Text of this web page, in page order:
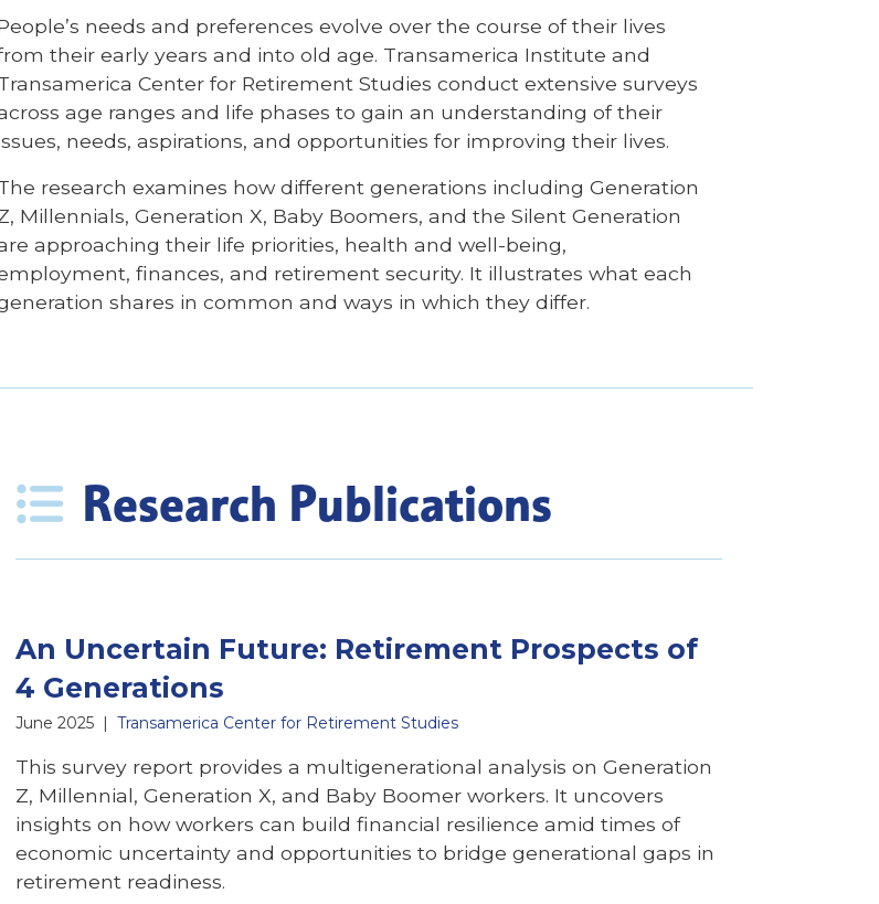
needs and preferences evolve over the course of their lives
their early years and into old age. Transamerica Institute and
Center for Retirement Studies conduct extensive surveys
age ranges and life phases to gain an understanding of their
needs, aspirations, and opportunities for improving their lives.
research examines how different generations including Generation
Millennials, Generation X, Baby Boomers, and the Silent Generation
approaching their life priorities, health and well-being,
finances, and retirement security. It illustrates what each
shares in common and ways in which they differ.
Research Publications
An Uncertain Future: Retirement Prospects of
4 Generations
June 2025 | Transamerica Center for Retirement Studies
This survey report provides a multigenerational analysis on Generation
Z, Millennial, Generation X, and Baby Boomer workers. It uncovers
insights on how workers can build financial resilience amid times of
economic uncertainty and opportunities to bridge generational gaps in
retirement readiness.